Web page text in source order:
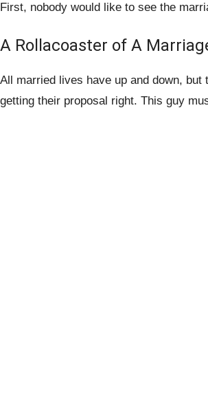
First, nobody would like to see the
A Rollacoaster of A
All married lives have up and down,
getting their proposal right. This guy